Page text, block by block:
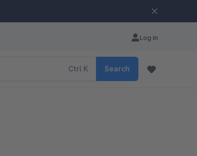
Log in
Ctrl K Search